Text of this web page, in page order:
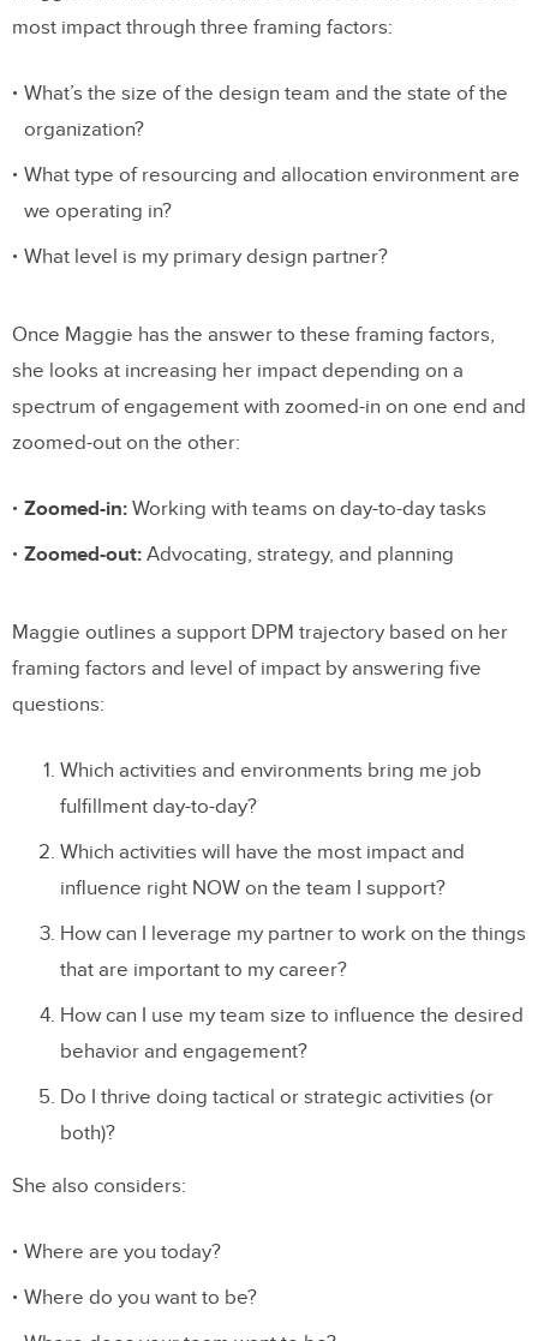
most impact through three framing factors:
What’s the size of the design team and the state of the
organization?
What type of resourcing and allocation environment are
we operating in?
What level is my primary design partner?
Once Maggie has the answer to these framing factors,
she looks at increasing her impact depending on a
spectrum of engagement with zoomed-in on one end and
zoomed-out on the other:
Zoomed-in: Working with teams on day-to-day tasks
Zoomed-out: Advocating, strategy, and planning
Maggie outlines a support DPM trajectory based on her
framing factors and level of impact by answering five
questions:
Which activities and environments bring me job
fulfillment day-to-day?
Which activities will have the most impact and
influence right NOW on the team I support?
How can I leverage my partner to work on the things
that are important to my career?
How can I use my team size to influence the desired
behavior and engagement?
Do I thrive doing tactical or strategic activities (or
both)?
She also considers:
Where are you today?
Where do you want to be?